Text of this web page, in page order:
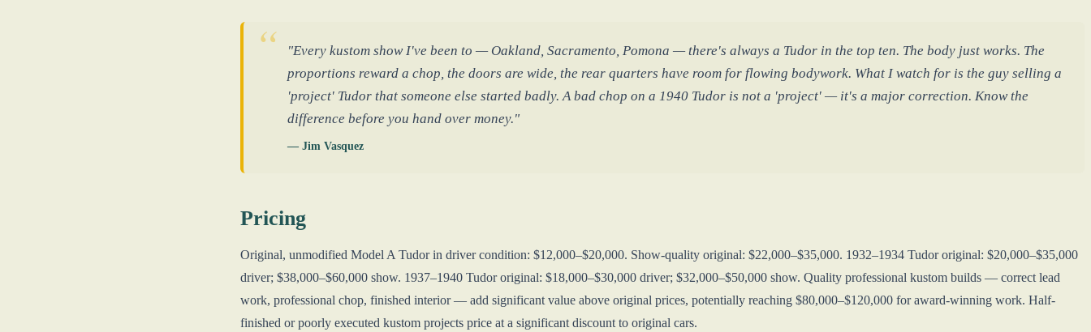
"Every kustom show I've been to — Oakland, Sacramento, Pomona — there's always a Tudor in the top ten. The body just works. The
proportions reward a chop, the doors are wide, the rear quarters have room for flowing bodywork. What I watch for is the guy selling a
'project' Tudor that someone else started badly. A bad chop on a 1940 Tudor is not a 'project' — it's a major correction. Know the
difference before you hand over money."
— Jim Vasquez
Pricing
Original, unmodified Model A Tudor in driver condition: $12,000–$20,000. Show-quality original: $22,000–$35,000. 1932–1934 Tudor original: $20,000–$35,000
driver; $38,000–$60,000 show. 1937–1940 Tudor original: $18,000–$30,000 driver; $32,000–$50,000 show. Quality professional kustom builds — correct lead
work, professional chop, finished interior — add significant value above original prices, potentially reaching $80,000–$120,000 for award-winning work. Half-
finished or poorly executed kustom projects price at a significant discount to original cars.